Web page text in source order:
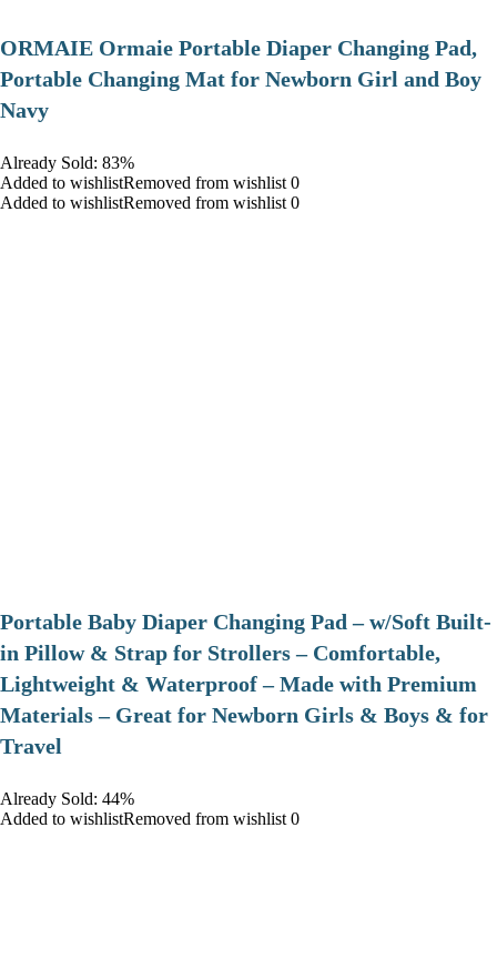
ORMAIE Ormaie Portable Diaper Changing Pad,
Portable Changing Mat for Newborn Girl and Boy
Navy
Already Sold: 83%
Added to wishlistRemoved from wishlist 0
Added to wishlistRemoved from wishlist 0
Portable Baby Diaper Changing Pad – w/Soft Built-
in Pillow & Strap for Strollers – Comfortable,
Lightweight & Waterproof – Made with Premium
Materials – Great for Newborn Girls & Boys & for
Travel
Already Sold: 44%
Added to wishlistRemoved from wishlist 0